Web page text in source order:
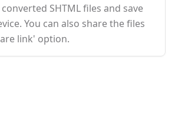
SHTML files and save
You can also share the files
link' option.